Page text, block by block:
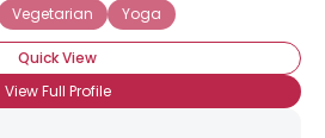
Vegetarian Yoga
Quick View
View Full Profile